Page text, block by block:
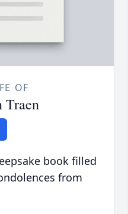
OF
Traen
book filled
from